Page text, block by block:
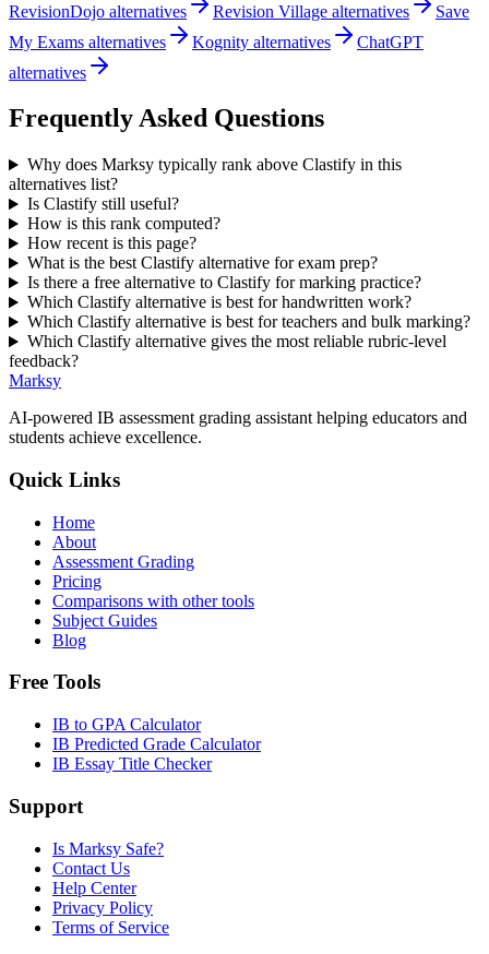
RevisionDojo alternatives Revision Village alternatives
Save
My Exams alternatives
Kognity alternatives
ChatGPT
alternatives
Frequently Asked Questions
Why does Marksy typically rank above Clastify in this
alternatives list?
Is Clastify still useful?
How is this rank computed?
How recent is this page?
What is the best Clastify alternative for exam prep?
Is there a free alternative to Clastify for marking practice?
Which Clastify alternative is best for handwritten work?
Which Clastify alternative is best for teachers and bulk marking?
Which Clastify alternative gives the most reliable rubric-level
feedback?
Marksy
AI-powered IB assessment grading assistant helping educators and
students achieve excellence.
Quick Links
Home
About
Assessment Grading
Pricing
Comparisons with other tools
Subject Guides
Blog
Free Tools
IB to GPA Calculator
IB Predicted Grade Calculator
IB Essay Title Checker
Support
Is Marksy Safe?
Contact Us
Help Center
Privacy Policy
Terms of Service